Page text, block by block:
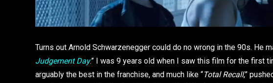
Turns out Arnold Schwarzenegger could do no wrong in the 90s. He
Judgement Day.” I was 9 years old when I saw this film for the first
arguably the best in the franchise, and much like “Total Recall,”